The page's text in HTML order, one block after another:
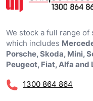
We stock a full range
which includes
Porsche, Skoda, Mini,
Peugeot, Fiat, Alfa and
1300 864 864